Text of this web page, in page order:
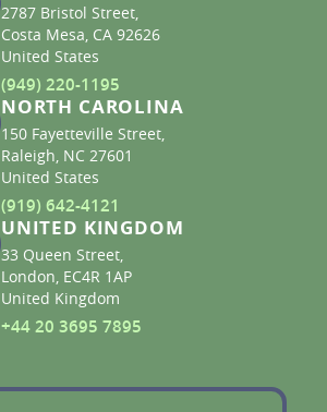
2787 Bristol Street,
Costa Mesa, CA 92626
United States
(949) 220-1195
NORTH CAROLINA
150 Fayetteville Street,
Raleigh, NC 27601
United States
(919) 642-4121
UNITED KINGDOM
33 Queen Street,
London, EC4R 1AP
United Kingdom
+44 20 3695 7895